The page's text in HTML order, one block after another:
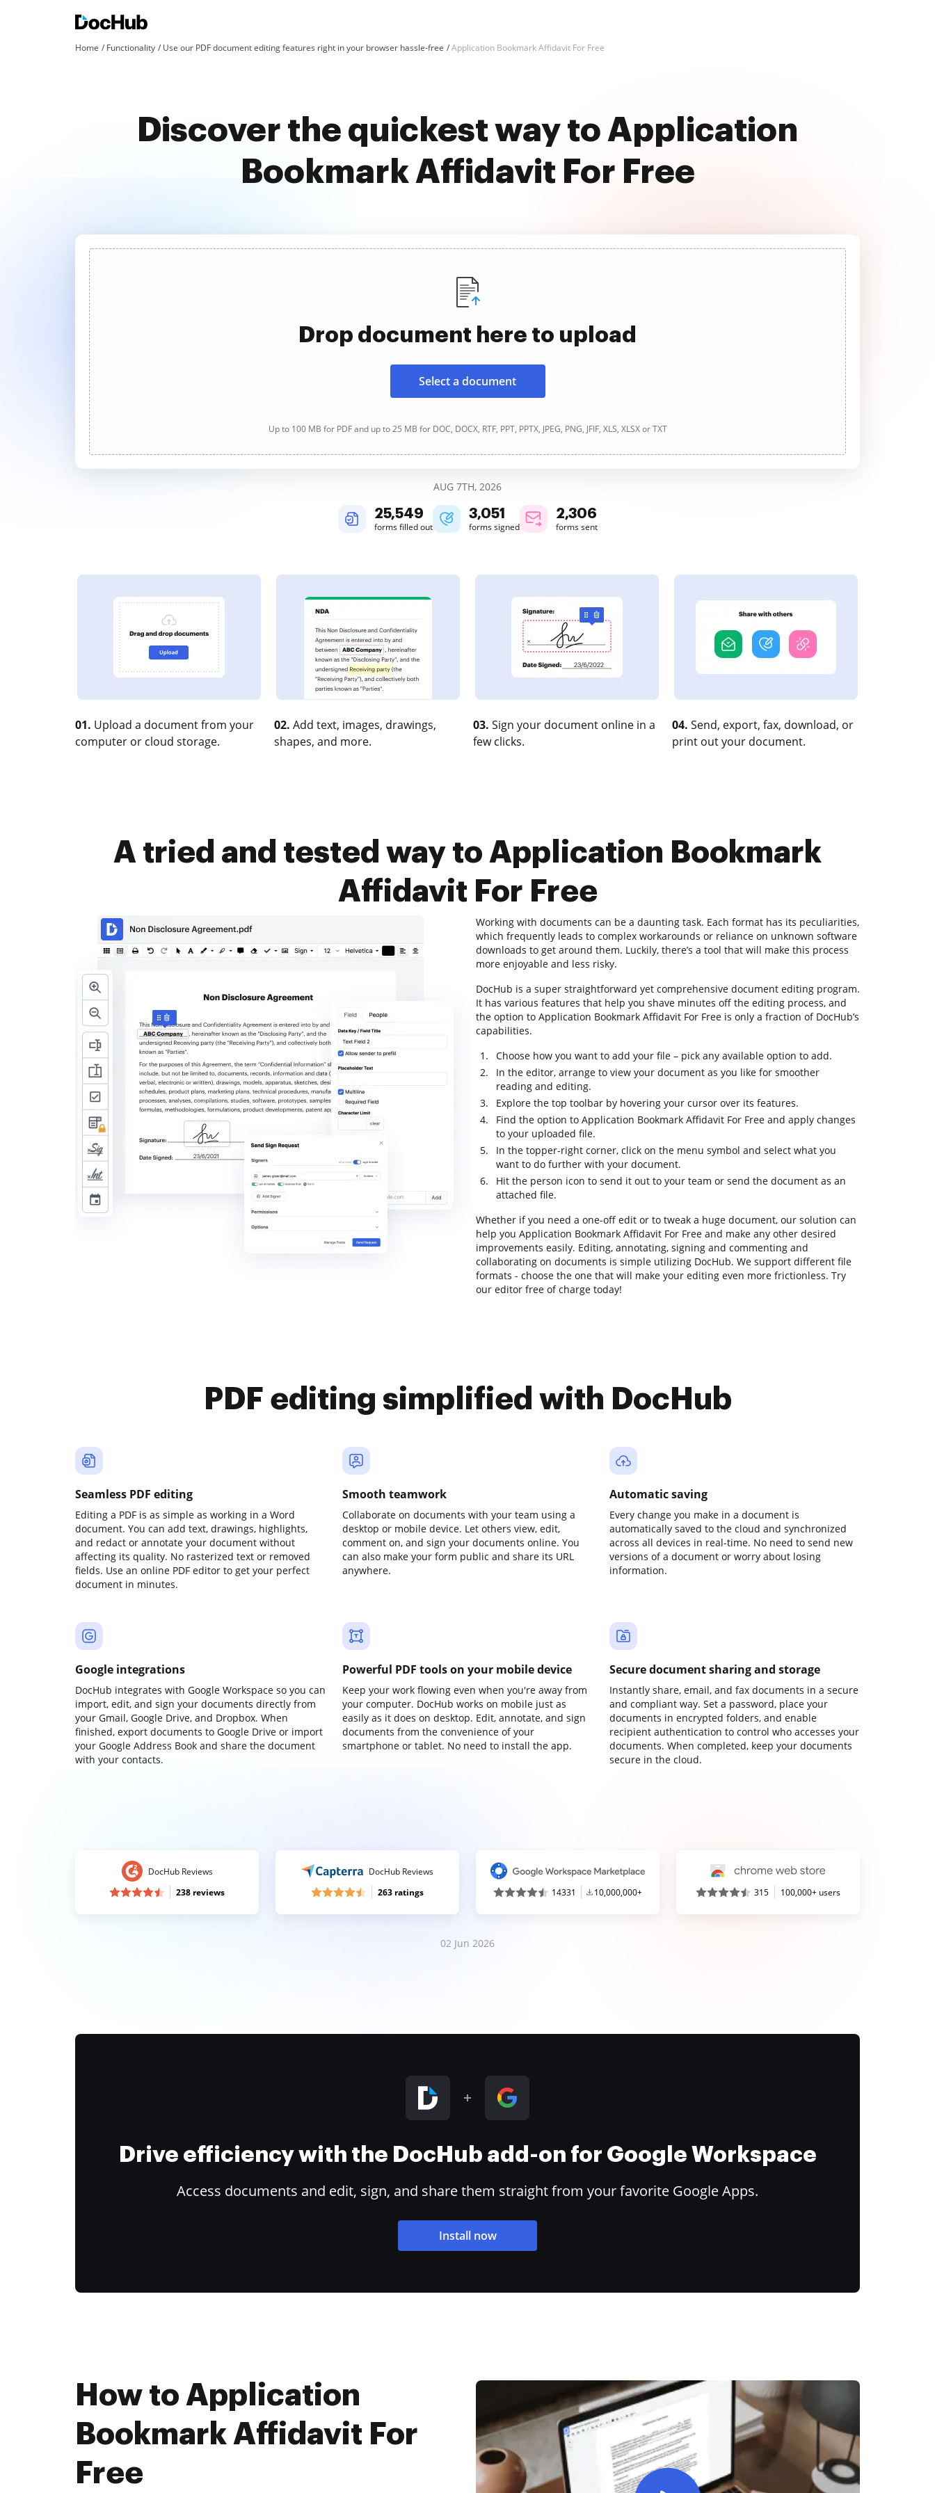
Home Functionality Use our PDF document editing features right in your browser hassle-free Application Bookmark Affidavit For Free
Discover the quickest way to Application
Bookmark Affidavit For Free
Drop document here to upload
Select a document
Up to 100 MB for PDF and up to 25 MB for DOC, DOCX, RTF, PPT, PPTX, JPEG, PNG, JFIF, XLS, XLSX or TXT
AUG 7TH, 2026
25,552
forms filled out
3,051
forms signed
2,307
forms sent
01. Upload a document from your
computer or cloud storage.
02. Add text, images, drawings,
shapes, and more.
03. Sign your document online in a
few clicks.
04. Send, export, fax, download, or
print out your document.
A tried and tested way to Application Bookmark
Affidavit For Free
Working with documents can be a daunting task. Each format has its peculiarities,
which frequently leads to complex workarounds or reliance on unknown software
downloads to get around them. Luckily, there’s a tool that will make this process
more enjoyable and less risky.
DocHub is a super straightforward yet comprehensive document editing program.
It has various features that help you shave minutes off the editing process, and
the option to Application Bookmark Affidavit For Free is only a fraction of DocHub’s
capabilities.
Choose how you want to add your file – pick any available option to add.
In the editor, arrange to view your document as you like for smoother
reading and editing.
Explore the top toolbar by hovering your cursor over its features.
Find the option to Application Bookmark Affidavit For Free and apply changes
to your uploaded file.
In the topper-right corner, click on the menu symbol and select what you
want to do further with your document.
Hit the person icon to send it out to your team or send the document as an
attached file.
Whether if you need a one-off edit or to tweak a huge document, our solution can
help you Application Bookmark Affidavit For Free and make any other desired
improvements easily. Editing, annotating, signing and commenting and
collaborating on documents is simple utilizing DocHub. We support different file
formats - choose the one that will make your editing even more frictionless. Try
our editor free of charge today!
PDF editing simplified with DocHub
Seamless PDF editing
Editing a PDF is as simple as working in a Word
document. You can add text, drawings, highlights,
and redact or annotate your document without
affecting its quality. No rasterized text or removed
fields. Use an online PDF editor to get your perfect
document in minutes.
Smooth teamwork
Collaborate on documents with your team using a
desktop or mobile device. Let others view, edit,
comment on, and sign your documents online. You
can also make your form public and share its URL
anywhere.
Automatic saving
Every change you make in a document is
automatically saved to the cloud and synchronized
across all devices in real-time. No need to send new
versions of a document or worry about losing
information.
Google integrations
DocHub integrates with Google Workspace so you can
import, edit, and sign your documents directly from
your Gmail, Google Drive, and Dropbox. When
finished, export documents to Google Drive or import
your Google Address Book and share the document
with your contacts.
Powerful PDF tools on your mobile device
Keep your work flowing even when you're away from
your computer. DocHub works on mobile just as
easily as it does on desktop. Edit, annotate, and sign
documents from the convenience of your
smartphone or tablet. No need to install the app.
Secure document sharing and storage
Instantly share, email, and fax documents in a secure
and compliant way. Set a password, place your
documents in encrypted folders, and enable
recipient authentication to control who accesses your
documents. When completed, keep your documents
secure in the cloud.
DocHub Reviews
238 reviews
DocHub Reviews
263 ratings
14331 10,000,000+ 315 100,000+ users
02 Jun 2026
Drive efficiency with the DocHub add-on for Google Workspace
Access documents and edit, sign, and share them straight from your favorite Google Apps.
Install now
How to Application
Bookmark Affidavit For
Free